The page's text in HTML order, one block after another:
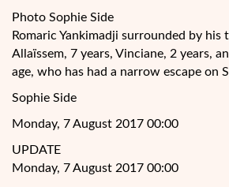
Photo Sophie Side
Romaric Yankimadji surrounded by his
Allaïssem, 7 years, Vinciane, 2 years,
age, who has had a narrow escape on
Sophie Side
Monday, 7 August 2017 00:00
UPDATE
Monday, 7 August 2017 00:00